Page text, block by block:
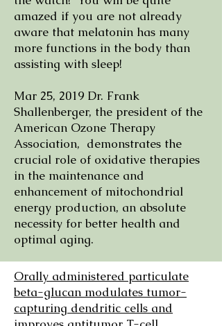
amazed if you are not already
aware that melatonin has many
more functions in the body than
assisting with sleep!
Mar 25, 2019 Dr. Frank
Shallenberger, the president of the
American Ozone Therapy
Association, demonstrates the
crucial role of oxidative therapies
in the maintenance and
enhancement of mitochondrial
energy production, an absolute
necessity for better health and
optimal aging.
​Orally administered particulate
beta-glucan modulates tumor-
capturing dendritic cells and